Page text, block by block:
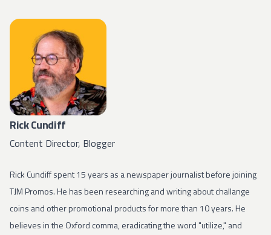
Rick Cundiff
Content Director, Blogger
Rick Cundiff spent 15 years as a newspaper journalist before joining
TJM Promos. He has been researching and writing about challange
coins and other promotional products for more than 10 years. He
believes in the Oxford comma, eradicating the word "utilize," and